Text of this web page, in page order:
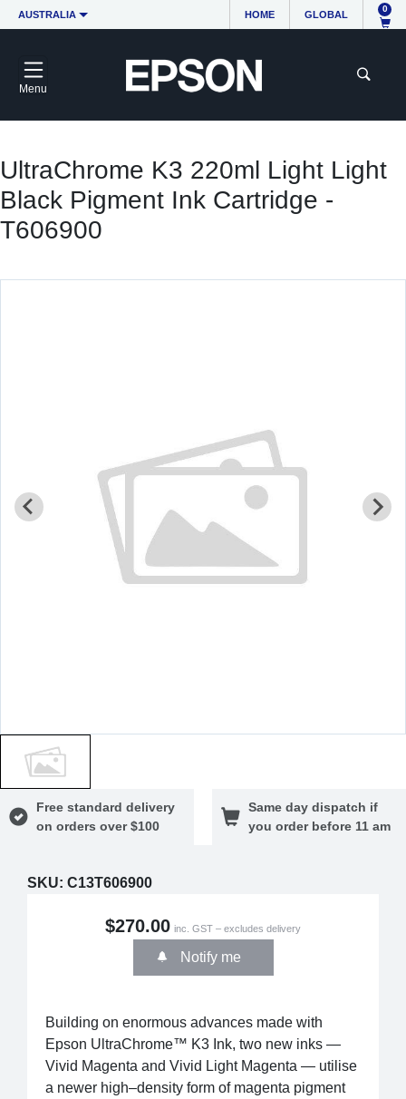
AUSTRALIA HOME GLOBAL
0
Menu
UltraChrome K3 220ml Light Light
Black Pigment Ink Cartridge -
T606900
Free standard delivery
on orders over $100
Same day dispatch if
you order before 11 am
SKU: C13T606900
$270.00 inc. GST – excludes delivery
Notify me
Building on enormous advances made with
Epson UltraChrome™ K3 Ink, two new inks —
Vivid Magenta and Vivid Light Magenta — utilise
a newer high–density form of magenta pigment